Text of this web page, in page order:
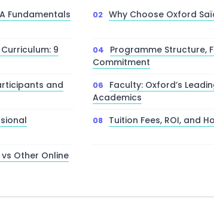
Fundamentals
Why Choose Oxford
9
Programme Structure,
Commitment
and
Faculty: Oxford’s
Academics
Tuition Fees, ROI, and
Other Online